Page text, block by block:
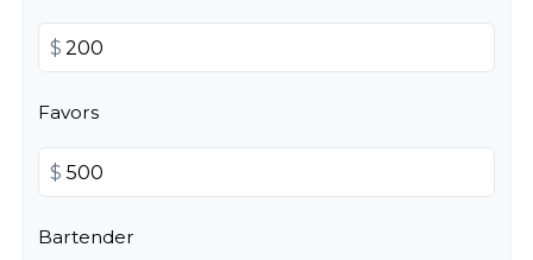
$
Favors
$
Bartender